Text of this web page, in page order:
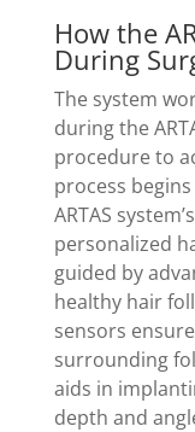
How the
During
The system
during the
procedure to
process
ARTAS
personalized
guided by
healthy hair
sensors
surrounding
aids in
depth and